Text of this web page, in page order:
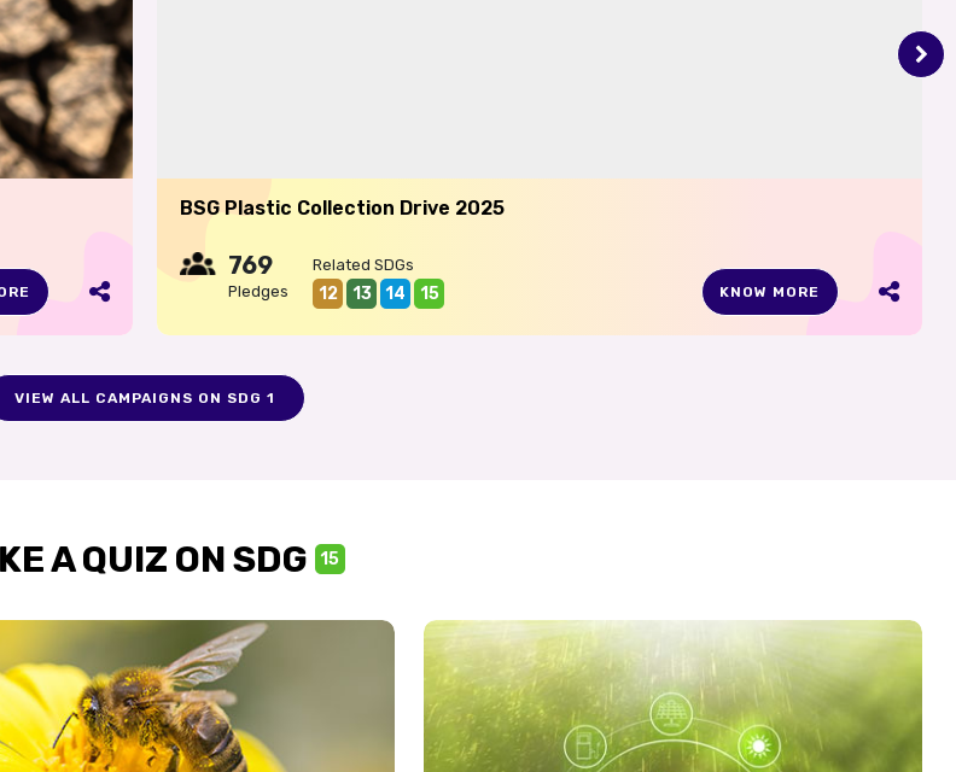
BSG Plastic Collection Drive 2025
769
Pledges
Related SDGs
12 13 14 15 KNOW MORE
VIEW ALL CAMPAIGNS ON SDG 1
A QUIZ ON SDG 15